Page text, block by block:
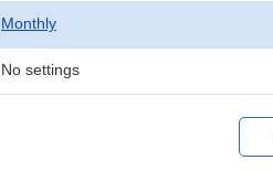
Monthly
No settings